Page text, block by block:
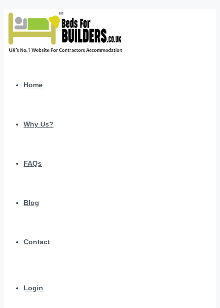
Home
Why Us?
FAQs
Blog
Contact
Login